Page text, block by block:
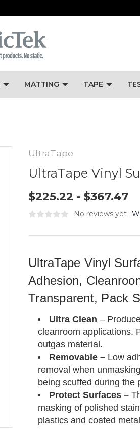
MATTING TAPE
UltraTape
UltraTape Vinyl
$225.22 - $367.47
No reviews yet
UltraTape Vinyl
Adhesion,
Transparent, Pack
Ultra Clean –
cleanroom applications.
outgas material.
Removable – Low
removal when
being scuffed during the
Protect Surfaces –
masking of polished
plastics and coated